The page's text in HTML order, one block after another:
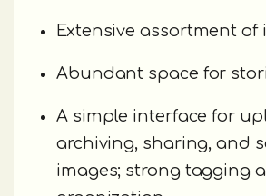
Extensive assortment
Abundant space for
A simple interface for
archiving, sharing, and
images; strong tagging